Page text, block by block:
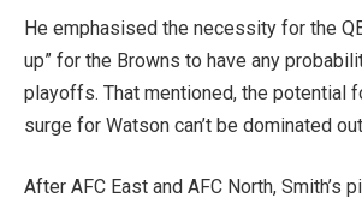
He emphasised the necessity for the
up” for the Browns to have any
playoffs. That mentioned, the potential
surge for Watson can’t be dominated
After AFC East and AFC North, Smith’s